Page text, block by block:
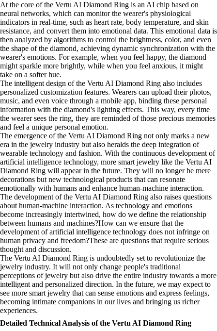
At the core of the Vertu AI Diamond Ring is an AI chip based on
neural networks, which can monitor the wearer's physiological
indicators in real-time, such as heart rate, body temperature, and skin
resistance, and convert them into emotional data. This emotional data is
then analyzed by algorithms to control the brightness, color, and even
the shape of the diamond, achieving dynamic synchronization with the
wearer's emotions. For example, when you feel happy, the diamond
might sparkle more brightly, while when you feel anxious, it might
take on a softer hue.
The intelligent design of the Vertu AI Diamond Ring also includes
personalized customization features. Wearers can upload their photos,
music, and even voice through a mobile app, binding these personal
information with the diamond's lighting effects. This way, every time
the wearer sees the ring, they are reminded of those precious memories
and feel a unique personal emotion.
The emergence of the Vertu AI Diamond Ring not only marks a new
era in the jewelry industry but also heralds the deep integration of
wearable technology and fashion. With the continuous development of
artificial intelligence technology, more smart jewelry like the Vertu AI
Diamond Ring will appear in the future. They will no longer be mere
decorations but new technological products that can resonate
emotionally with humans and enhance human-machine interaction.
The development of the Vertu AI Diamond Ring also raises questions
about human-machine interaction. As technology and emotions
become increasingly intertwined, how do we define the relationship
between humans and machines?How can we ensure that the
development of artificial intelligence technology does not infringe on
human privacy and freedom?These are questions that require serious
thought and discussion.
The Vertu AI Diamond Ring is undoubtedly set to revolutionize the
jewelry industry. It will not only change people's traditional
perceptions of jewelry but also drive the entire industry towards a more
intelligent and personalized direction. In the future, we may expect to
see more smart jewelry that can sense emotions and express feelings,
becoming intimate companions in our lives and bringing us richer
experiences.
Detailed Technical Analysis of the Vertu AI Diamond Ring